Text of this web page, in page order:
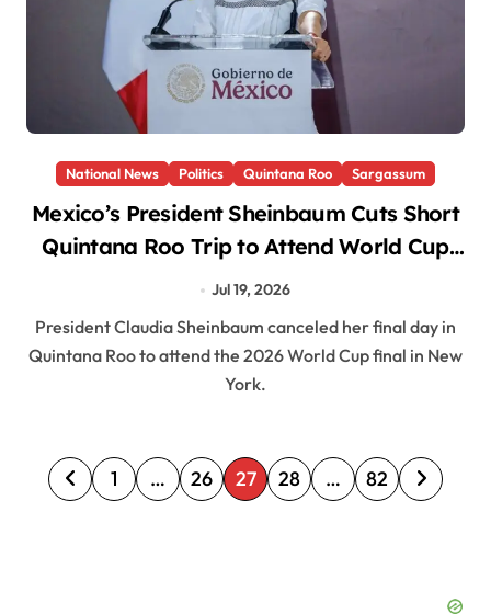
National News Politics Quintana Roo Sargassum
Mexico’s President Sheinbaum Cuts Short
Quintana Roo Trip to Attend World Cup
Final in New York
Jul 19, 2026
President Claudia Sheinbaum canceled her final day in
Quintana Roo to attend the 2026 World Cup final in New
York.
P
o
1 … 26 27 28 … 82